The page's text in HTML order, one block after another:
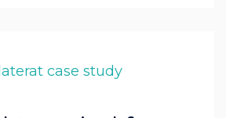
case study